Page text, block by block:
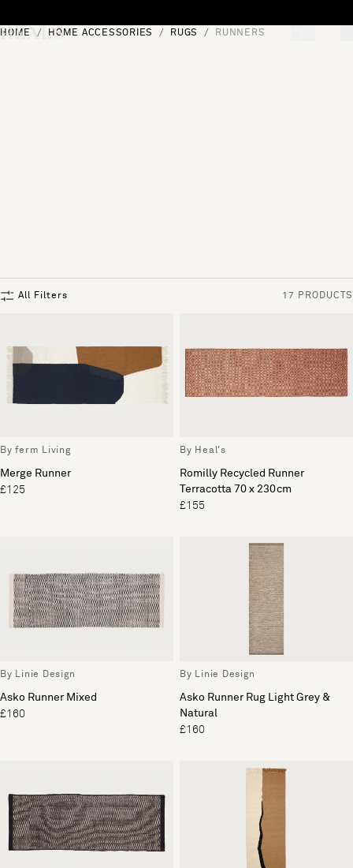
HOME HOME ACCESSORIES RUGS RUNNERS
All Filters 17 PRODUCTS
By ferm Living
Merge Runner
£125
By Heal's
Romilly Recycled Runner
Terracotta 70 x 230cm
£155
By Linie Design
Asko Runner Mixed
£160
By Linie Design
Asko Runner Rug Light Grey &
Natural
£160